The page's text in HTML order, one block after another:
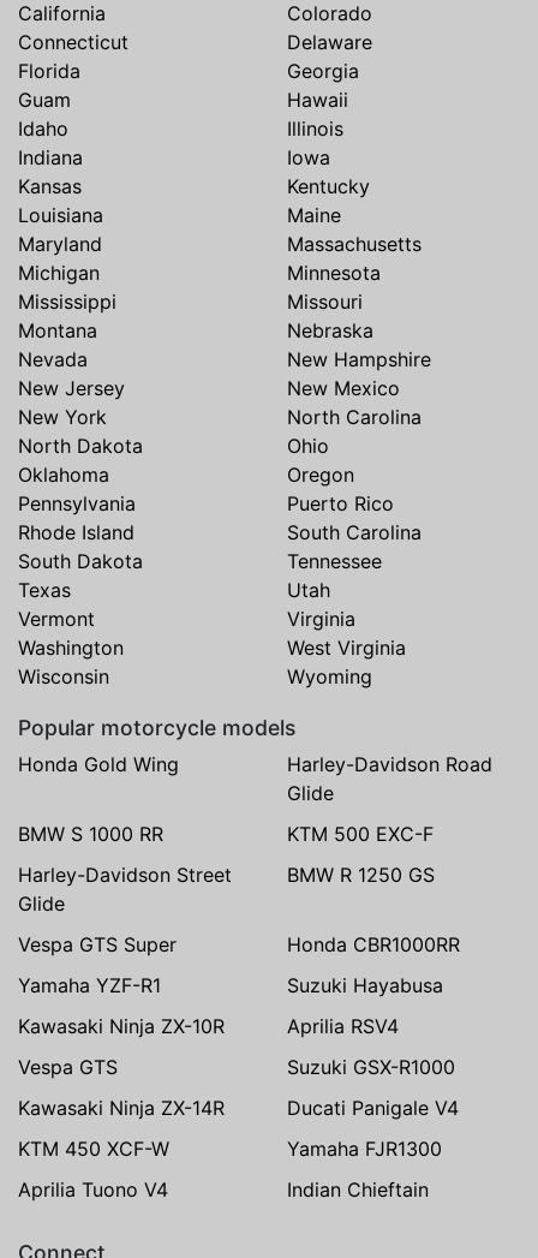
California
Colorado
Connecticut
Delaware
Florida
Georgia
Guam
Hawaii
Idaho
Illinois
Indiana
Iowa
Kansas
Kentucky
Louisiana
Maine
Maryland
Massachusetts
Michigan
Minnesota
Mississippi
Missouri
Montana
Nebraska
Nevada
New Hampshire
New Jersey
New Mexico
New York
North Carolina
North Dakota
Ohio
Oklahoma
Oregon
Pennsylvania
Puerto Rico
Rhode Island
South Carolina
South Dakota
Tennessee
Texas
Utah
Vermont
Virginia
Washington
West Virginia
Wisconsin
Wyoming
Popular motorcycle models
Honda Gold Wing
Harley-Davidson Road
Glide
BMW S 1000 RR
KTM 500 EXC-F
Harley-Davidson Street
Glide
BMW R 1250 GS
Vespa GTS Super
Honda CBR1000RR
Yamaha YZF-R1
Suzuki Hayabusa
Kawasaki Ninja ZX-10R
Aprilia RSV4
Vespa GTS
Suzuki GSX-R1000
Kawasaki Ninja ZX-14R
Ducati Panigale V4
KTM 450 XCF-W
Yamaha FJR1300
Aprilia Tuono V4
Indian Chieftain
Connect